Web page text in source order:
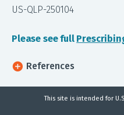
US-QLP-250104
Please see full
References
This site is intended for